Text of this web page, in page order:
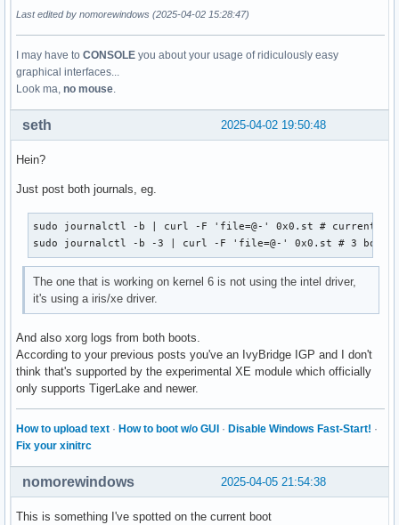
Last edited by nomorewindows (2025-04-02 15:28:47)
I may have to CONSOLE you about your usage of ridiculously easy
graphical interfaces...
Look ma, no mouse.
2025-04-02 19:50:48
seth
Hein?
Just post both journals, eg.
sudo journalctl -b | curl -F 'file=@-' 0x0.st # current
sudo journalctl -b -3 | curl -F 'file=@-' 0x0.st # 3 boots
The one that is working on kernel 6 is not using the intel driver,
it's using a iris/xe driver.
And also xorg logs from both boots.
According to your previous posts you've an IvyBridge IGP and I don't
think that's supported by the experimental XE module which officially
only supports TigerLake and newer.
How to upload text · How to boot w/o GUI · Disable Windows Fast-Start! ·
Fix your xinitrc
2025-04-05 21:54:38
nomorewindows
This is something I've spotted on the current boot